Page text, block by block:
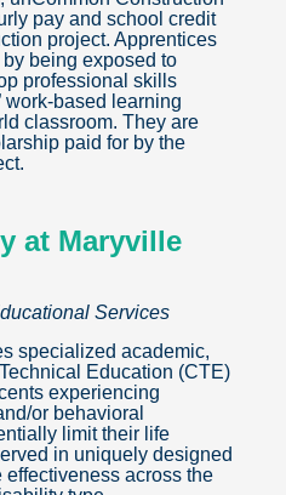
pay and school credit
project. Apprentices
being exposed to
professional skills
work-based learning
classroom. They are
paid for by the
at Maryville
Services
specialized academic,
Education (CTE)
experiencing
or behavioral
limit their life
in uniquely designed
across the